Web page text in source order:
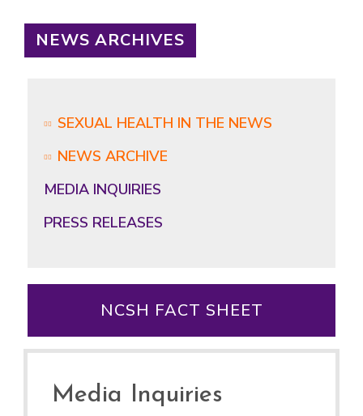
NEWS ARCHIVES
SEXUAL HEALTH IN THE NEWS
NEWS ARCHIVE
MEDIA INQUIRIES
PRESS RELEASES
NCSH FACT SHEET
Media Inquiries